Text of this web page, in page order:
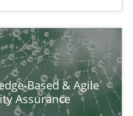
Based & Agile
Assurance
& Agile Software Quality